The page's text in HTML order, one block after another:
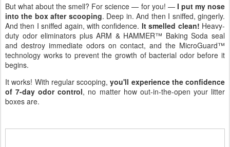
But what about the smell? For science — for you! — I put my nose
into the box after scooping. Deep in. And then I sniffed, gingerly.
And then I sniffed again, with confidence. It smelled clean! Heavy-
duty odor eliminators plus ARM & HAMMER™ Baking Soda seal
and destroy immediate odors on contact, and the MicroGuard™
technology works to prevent the growth of bacterial odor before it
begins.
It works! With regular scooping,you'll experience the confidence
of 7-day odor control, no matter how out-in-the-open your litter
boxes are.